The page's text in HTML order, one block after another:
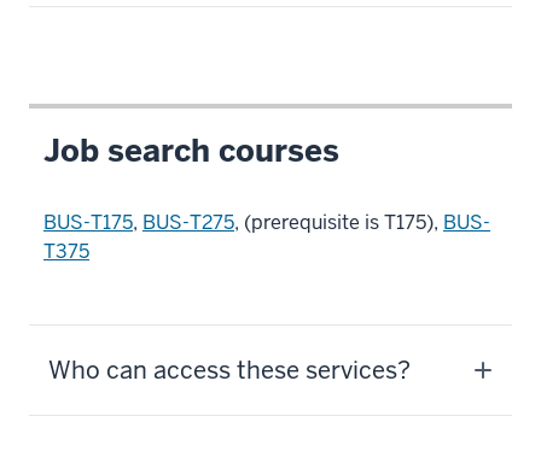
Job search courses
BUS-T175, BUS-T275, (prerequisite is T175), BUS-
T375
Who can access these services?